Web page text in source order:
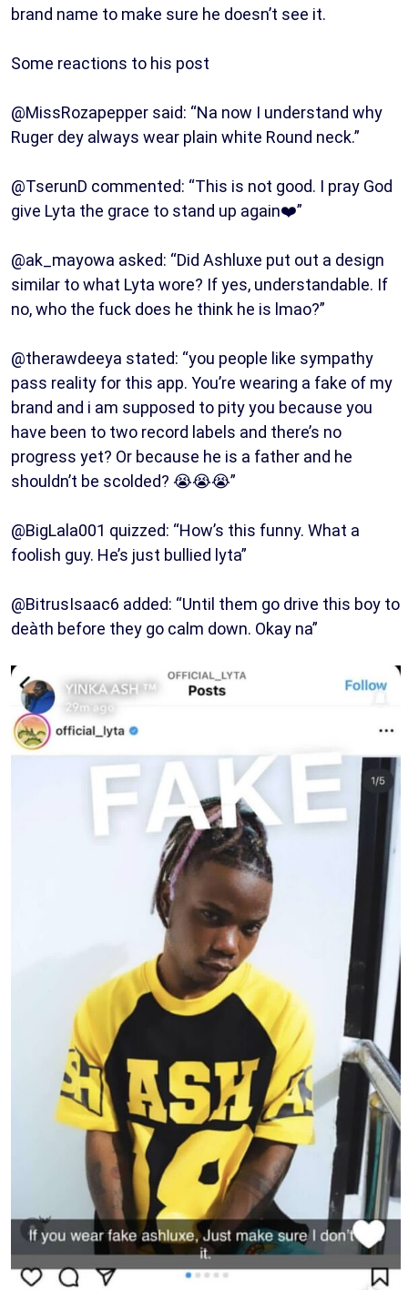
brand name to make sure he doesn’t see it.
Some reactions to his post
@MissRozapepper said: “Na now I understand why
Ruger dey always wear plain white Round neck.”
@TserunD commented: “This is not good. I pray God
give Lyta the grace to stand up again❤️”
@ak_mayowa asked: “Did Ashluxe put out a design
similar to what Lyta wore? If yes, understandable. If
no, who the fuck does he think he is lmao?”
@therawdeeya stated: “you people like sympathy
pass reality for this app. You’re wearing a fake of my
brand and i am supposed to pity you because you
have been to two record labels and there’s no
progress yet? Or because he is a father and he
shouldn’t be scolded? 😭😭😭”
@BigLala001 quizzed: “How’s this funny. What a
foolish guy. He’s just bullied lyta”
@BitrusIsaac6 added: “Until them go drive this boy to
deàth before they go calm down. Okay na”